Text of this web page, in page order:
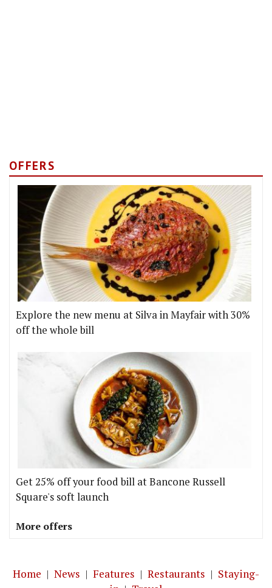
OFFERS
Explore the new menu at Silva in Mayfair with 30%
off the whole bill
Get 25% off your food bill at Bancone Russell
Square's soft launch
More offers
Home | News | Features | Restaurants | Staying-